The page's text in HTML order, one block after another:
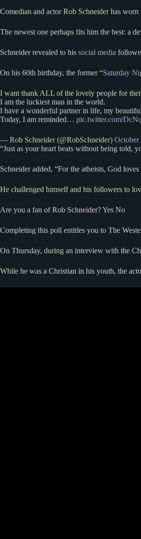
Comedian and actor Rob Schneider has
The newest one perhaps fits him the best: a
Schneider revealed to his social media
On his 60th birthday, the former “Saturday
I want thank ALL of the lovely people for
I am the luckiest man in the world.
I have a wonderful partner in life, my
Today, I am reminded… pic.twitter.com/
— Rob Schneider (@RobSchneider) October
“Just as your heart beats without being told,
Schneider added, “For the atheists, God
He challenged himself and his followers to
Are you a fan of Rob Schneider? Yes No
Completing this poll entitles you to The
On Thursday, during an interview with the
While he was a Christian in his youth, the